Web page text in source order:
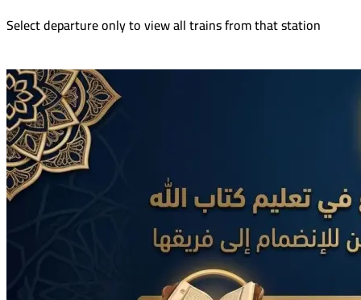
Select departure only to view all trains from that station